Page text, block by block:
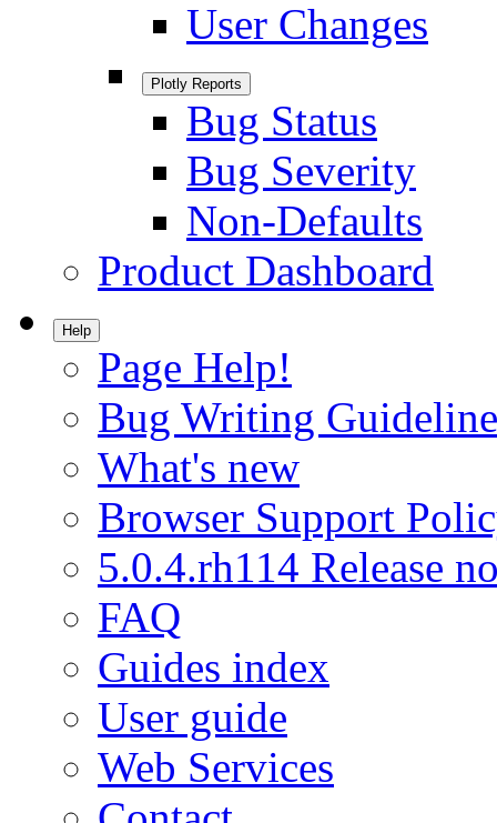
User Changes
Plotly Reports
Bug Status
Bug Severity
Non-Defaults
Product Dashboard
Help
Page Help!
Bug Writing
What's new
Browser Support
5.0.4.rh114 Release
FAQ
Guides index
User guide
Web Services